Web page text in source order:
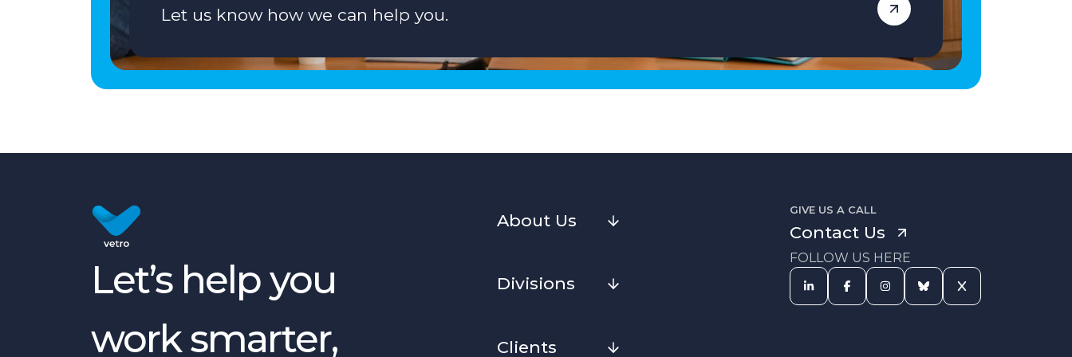
Let us know how we can help you.
Let’s help you
work smarter,
About Us
Divisions
Clients
GIVE US A CALL
Contact Us
FOLLOW US HERE